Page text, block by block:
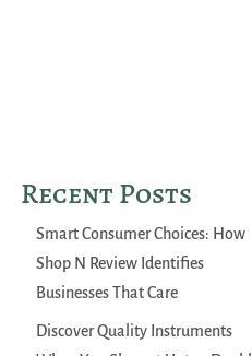
Recent Posts
Smart Consumer Choices: How
Shop N Review Identifies
Businesses That Care
Discover Quality Instruments